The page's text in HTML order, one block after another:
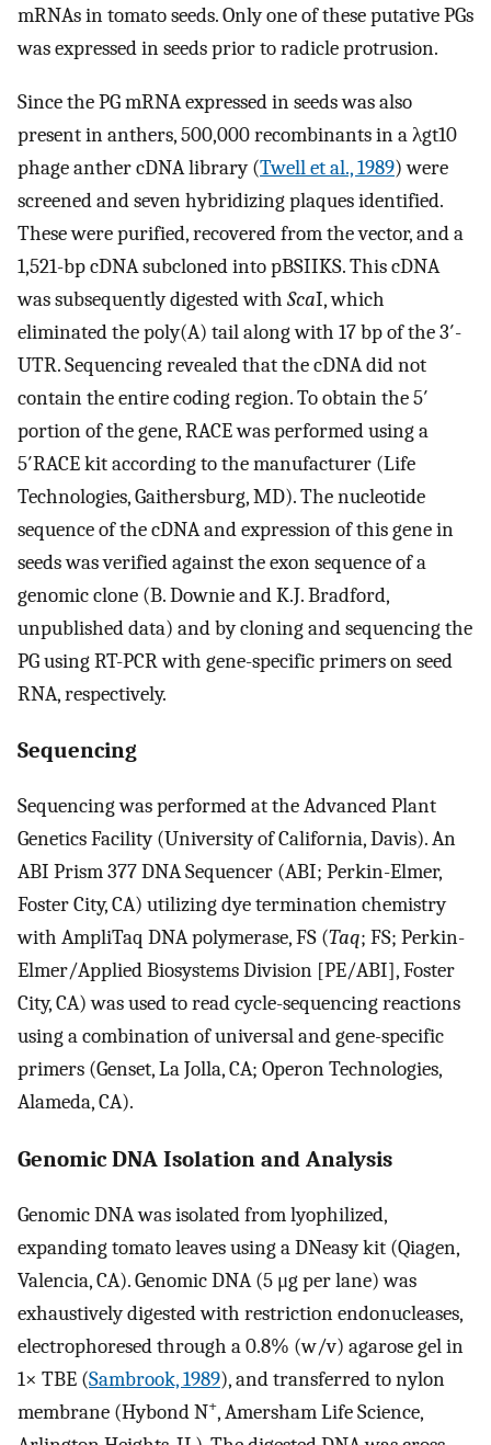
mRNAs in tomato seeds. Only one of these putative PGs
was expressed in seeds prior to radicle protrusion.
Since the PG mRNA expressed in seeds was also
present in anthers, 500,000 recombinants in a λgt10
phage anther cDNA library (Twell et al., 1989) were
screened and seven hybridizing plaques identified.
These were purified, recovered from the vector, and a
1,521-bp cDNA subcloned into pBSIIKS. This cDNA
was subsequently digested with ScaI, which
eliminated the poly(A) tail along with 17 bp of the 3′-
UTR. Sequencing revealed that the cDNA did not
contain the entire coding region. To obtain the 5′
portion of the gene, RACE was performed using a
5′RACE kit according to the manufacturer (Life
Technologies, Gaithersburg, MD). The nucleotide
sequence of the cDNA and expression of this gene in
seeds was verified against the exon sequence of a
genomic clone (B. Downie and K.J. Bradford,
unpublished data) and by cloning and sequencing the
PG using RT-PCR with gene-specific primers on seed
RNA, respectively.
Sequencing
Sequencing was performed at the Advanced Plant
Genetics Facility (University of California, Davis). An
ABI Prism 377 DNA Sequencer (ABI; Perkin-Elmer,
Foster City, CA) utilizing dye termination chemistry
with AmpliTaq DNA polymerase, FS (Taq; FS; Perkin-
Elmer/Applied Biosystems Division [PE/ABI], Foster
City, CA) was used to read cycle-sequencing reactions
using a combination of universal and gene-specific
primers (Genset, La Jolla, CA; Operon Technologies,
Alameda, CA).
Genomic DNA Isolation and Analysis
Genomic DNA was isolated from lyophilized,
expanding tomato leaves using a DNeasy kit (Qiagen,
Valencia, CA). Genomic DNA (5 μg per lane) was
exhaustively digested with restriction endonucleases,
electrophoresed through a 0.8% (w/v) agarose gel in
1× TBE (Sambrook, 1989), and transferred to nylon
membrane (Hybond N+, Amersham Life Science,